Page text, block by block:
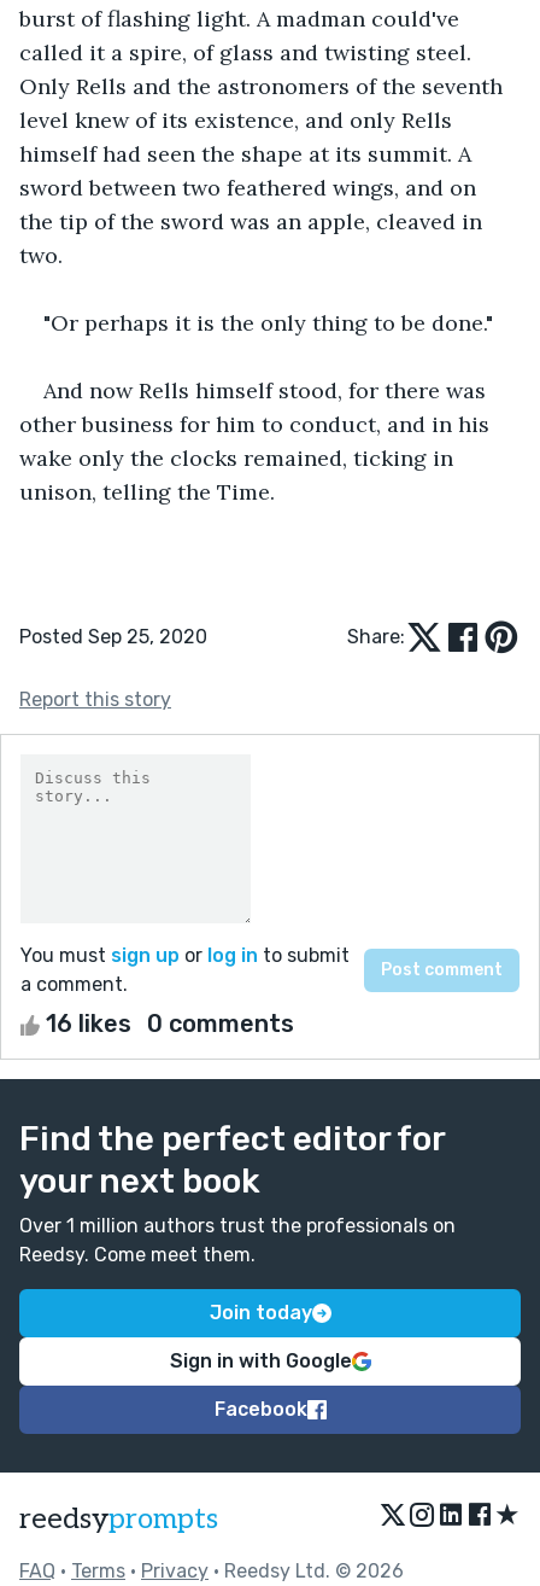
burst of flashing light. A madman could've
called it a spire, of glass and twisting steel.
Only Rells and the astronomers of the seventh
level knew of its existence, and only Rells
himself had seen the shape at its summit. A
sword between two feathered wings, and on
the tip of the sword was an apple, cleaved in
two.
"Or perhaps it is the only thing to be done."
And now Rells himself stood, for there was
other business for him to conduct, and in his
wake only the clocks remained, ticking in
unison, telling the Time.
Posted Sep 25, 2020 Share:
Report this story
You must sign up or log in to submit
a comment.
16 likes 0 comments
Find the perfect editor for
your next book
Over 1 million authors trust the professionals on
Reedsy. Come meet them.
Join today
Sign in with Google
Facebook
reedsyprompts ★
FAQ • Terms • Privacy • Reedsy Ltd. © 2026